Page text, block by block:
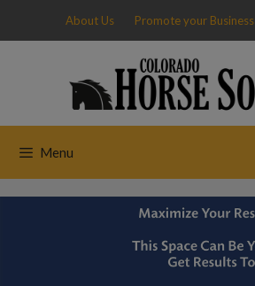
content
About Us Promote your Business
Menu